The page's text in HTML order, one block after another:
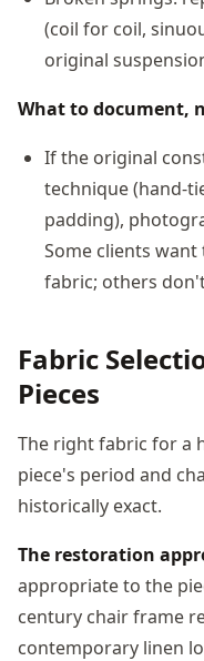
(coil for coil,
original
What to document,
If the original
technique (hand-
padding),
Some clients
fabric; others
Fabric
Pieces
The right fabric for a
piece's period and
historically exact.
The restoration
appropriate to the
century chair frame
contemporary linen